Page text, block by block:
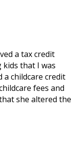
a tax credit
kids that I was
a childcare credit
fees and
she altered the